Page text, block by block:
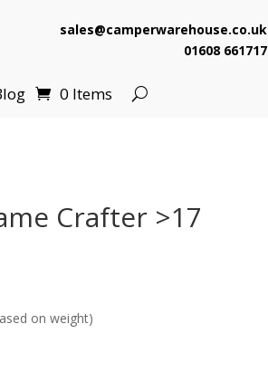
sales@camperwarehouse.co.uk
01608 661717
0 Items
Crafter >17
on weight)